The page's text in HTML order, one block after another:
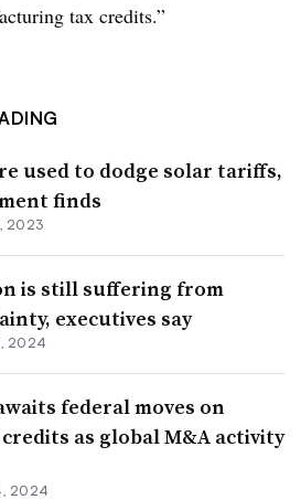
tax credits.”
used to dodge solar tariffs,
finds
2023
is still suffering from
executives say
2024
federal moves on
as global M&A activity
2024